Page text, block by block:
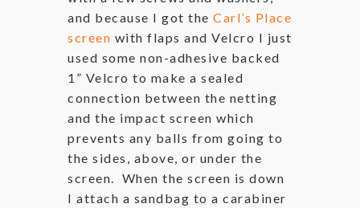
and because I got the Carl’s Place
screen with flaps and Velcro I just
used some non-adhesive backed
1” Velcro to make a sealed
connection between the netting
and the impact screen which
prevents any balls from going to
the sides, above, or under the
screen. When the screen is down
I attach a sandbag to a carabiner